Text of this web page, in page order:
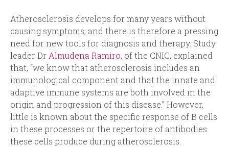
Atherosclerosis develops for many years without
causing symptoms, and there is therefore a pressing
need for new tools for diagnosis and therapy. Study
leader Dr Almudena Ramiro, of the CNIC, explained
that, “we know that atherosclerosis includes an
immunological component and that the innate and
adaptive immune systems are both involved in the
origin and progression of this disease.” However,
little is known about the specific response of B cells
in these processes or the repertoire of antibodies
these cells produce during atherosclerosis.